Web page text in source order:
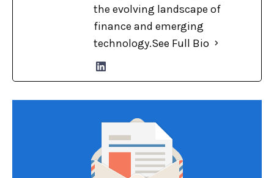
the evolving landscape of
finance and emerging
technology.See Full Bio